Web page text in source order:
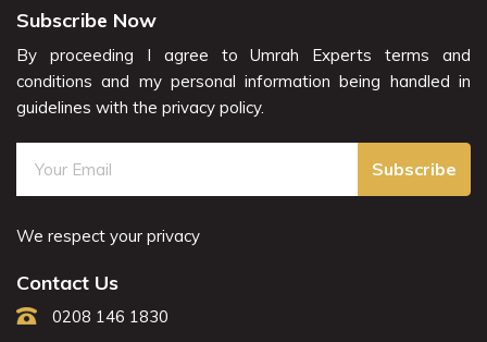
Subscribe Now
By proceeding I agree to Umrah Experts terms and
conditions and my personal information being handled in
guidelines with the privacy policy.
Subscribe
We respect your privacy
Contact Us
0208 146 1830